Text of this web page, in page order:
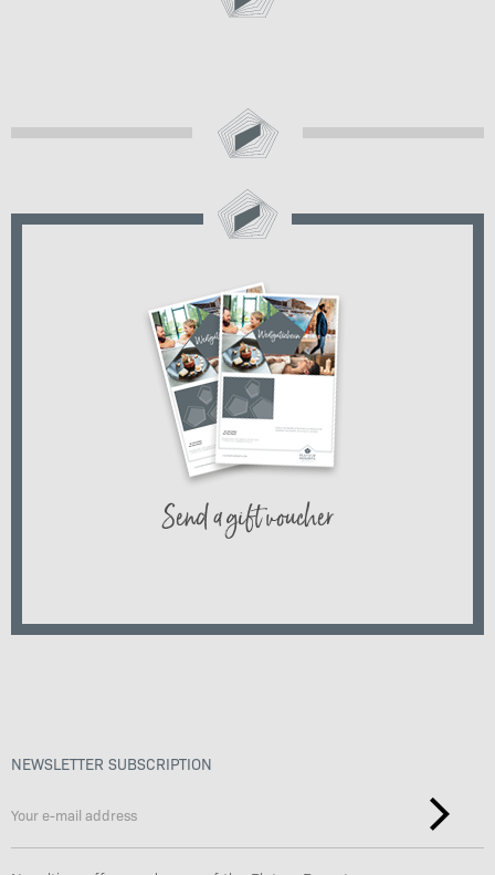
Send a gift voucher
NEWSLETTER SUBSCRIPTION